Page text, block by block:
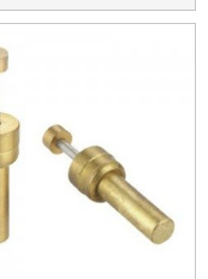
thermostatic cartri...